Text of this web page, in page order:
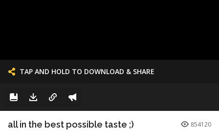
TAP AND HOLD TO DOWNLOAD & SHARE
all in the best possible taste ;) 854120